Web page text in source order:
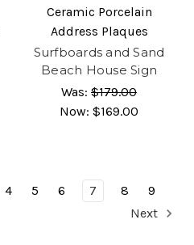
Ceramic Porcelain
Address Plaques
Surfboards and Sand
Beach House Sign
Was: $179.00
Now: $169.00
4 5 6 7 8
9
Next